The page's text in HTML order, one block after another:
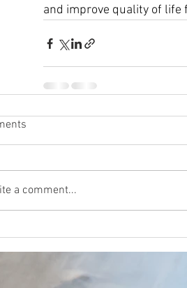
and improve quality of life
a comment...